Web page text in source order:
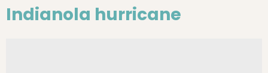
Indianola hurricane